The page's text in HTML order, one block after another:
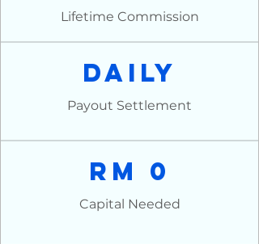
Lifetime Commission
Daily
Payout Settlement
RM 0
Capital Needed